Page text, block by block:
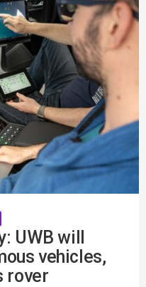
UWB will
vehicles,
rover